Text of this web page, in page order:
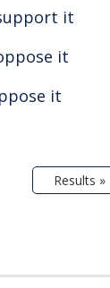
it
it
it
Results »